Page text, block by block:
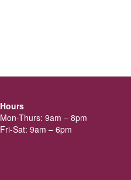
Hours
Mon-Thurs: 9am – 8pm
Fri-Sat: 9am – 6pm